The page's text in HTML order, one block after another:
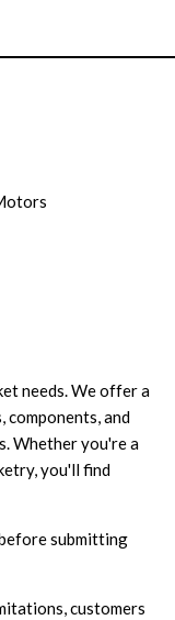
needs. We offer a
and
Whether you're a
you'll find
submitting
customers